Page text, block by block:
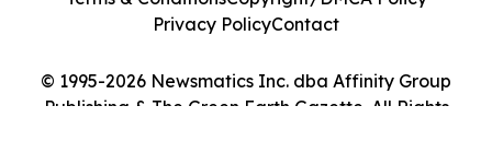
© 1995-2026 Newsmatics Inc. dba Affinity Group
Publishing & The Green Earth Gazette. All Rights
Privacy PolicyContact